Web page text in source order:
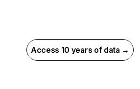
Access 10 years of data →